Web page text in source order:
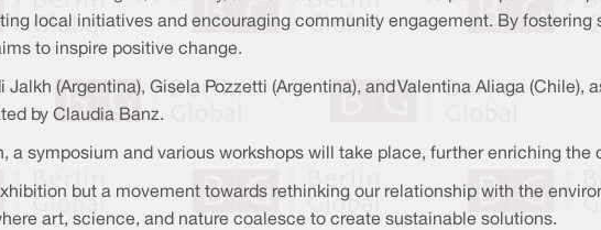
local initiatives and encouraging community engagement. By
to inspire positive change.
Jalkh (Argentina), Gisela Pozzetti (Argentina), and Valentina Aliaga
by Claudia Banz.
a symposium and various workshops will take place, further enriching
but a movement towards rethinking our relationship with the
art, science, and nature coalesce to create sustainable solutions.